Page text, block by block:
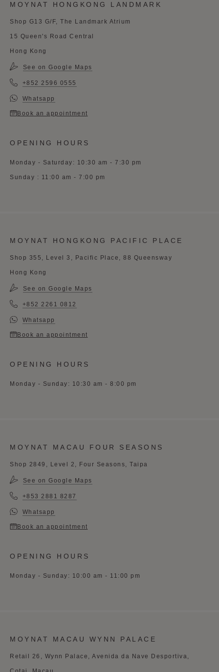
MOYNAT HONGKONG LANDMARK
Shop G13 G/F, The Landmark Atrium
15 Queen's Road Central
Hong Kong
See on Google Maps
+852 2596 0555
Whatsapp
Book an appointment
OPENING HOURS
Monday - Saturday: 10:30 am - 7:30 pm
Sunday : 11:00 am - 7:00 pm
MOYNAT HONGKONG PACIFIC PLACE
Shop 355, Level 3, Pacific Place, 88 Queensway
Hong Kong
See on Google Maps
+852 2261 0812
Whatsapp
Book an appointment
OPENING HOURS
Monday - Sunday: 10:30 am - 8:00 pm
MOYNAT MACAU FOUR SEASONS
Shop 2849, Level 2, Four Seasons, Taipa
See on Google Maps
+853 2881 8287
Whatsapp
Book an appointment
OPENING HOURS
Monday - Sunday: 10:00 am - 11:00 pm
MOYNAT MACAU WYNN PALACE
Retail 26, Wynn Palace, Avenida da Nave Desportiva,